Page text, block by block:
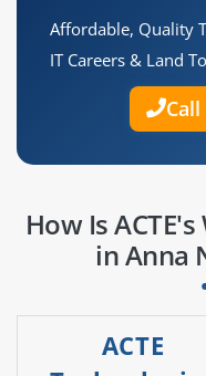
Affordable, Quality
IT Careers & Land
How Is
in Anna
ACTE